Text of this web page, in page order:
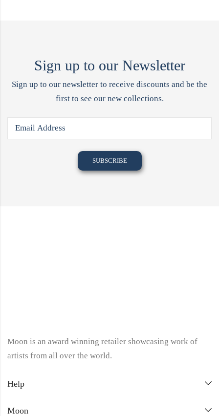
Sign up to our Newsletter
Sign up to our newsletter to receive discounts and be the
first to see our new collections.
Moon is an award winning retailer showcasing work of
artists from all over the world.
Help
Moon